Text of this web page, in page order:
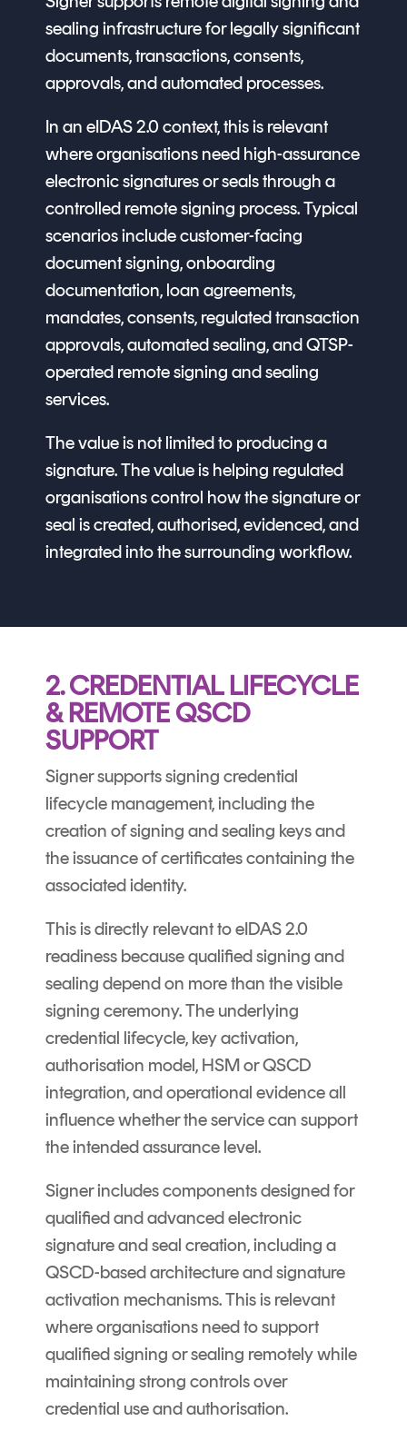
sealing infrastructure for legally significant
documents, transactions, consents,
approvals, and automated processes.
In an eIDAS 2.0 context, this is relevant
where organisations need high-assurance
electronic signatures or seals through a
controlled remote signing process. Typical
scenarios include customer-facing
document signing, onboarding
documentation, loan agreements,
mandates, consents, regulated transaction
approvals, automated sealing, and QTSP-
operated remote signing and sealing
services.
The value is not limited to producing a
signature. The value is helping regulated
organisations control how the signature or
seal is created, authorised, evidenced, and
integrated into the surrounding workflow.
2. CREDENTIAL LIFECYCLE
& REMOTE QSCD
SUPPORT
Signer supports signing credential
lifecycle management, including the
creation of signing and sealing keys and
the issuance of certificates containing the
associated identity.
This is directly relevant to eIDAS 2.0
readiness because qualified signing and
sealing depend on more than the visible
signing ceremony. The underlying
credential lifecycle, key activation,
authorisation model, HSM or QSCD
integration, and operational evidence all
influence whether the service can support
the intended assurance level.
Signer includes components designed for
qualified and advanced electronic
signature and seal creation, including a
QSCD-based architecture and signature
activation mechanisms. This is relevant
where organisations need to support
qualified signing or sealing remotely while
maintaining strong controls over
credential use and authorisation.